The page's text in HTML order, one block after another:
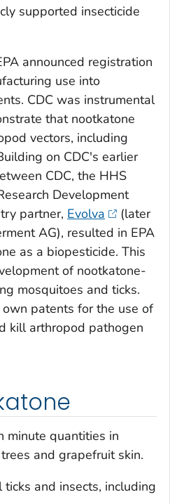
supported insecticide
announced registration
use into
CDC was instrumental
that nootkatone
vectors, including
on CDC's earlier
CDC, the HHS
Development
partner, Evolva
(later
AG), resulted in EPA
as a biopesticide. This
of nootkatone-
mosquitoes and ticks.
patents for the use of
kill arthropod pathogen
minute quantities in
and grapefruit skin.
and insects, including